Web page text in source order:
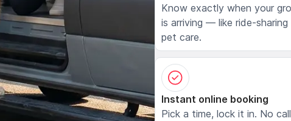
Know exactly when your
is arriving — like ride-
pet care.
Instant online booking
Pick a time, lock it in. No